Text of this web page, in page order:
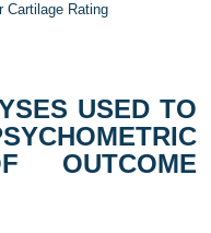
Cartilage Rating
USED TO
OUTCOME